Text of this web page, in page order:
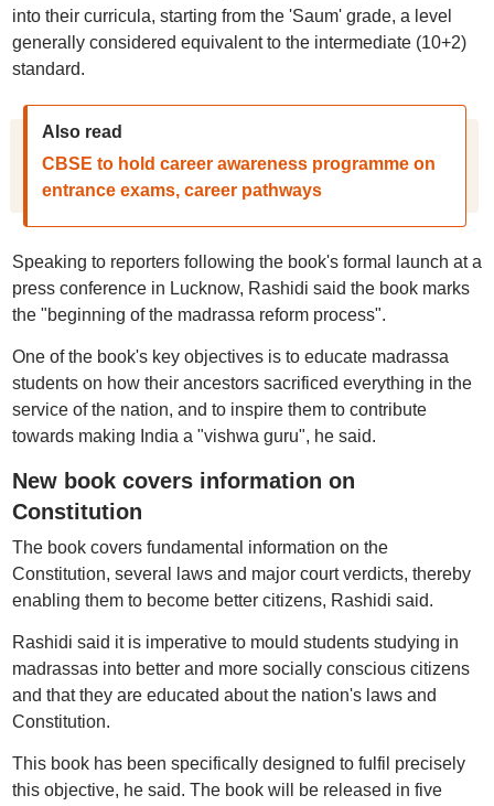
into their curricula, starting from the 'Saum' grade, a level
generally considered equivalent to the intermediate (10+2)
standard.
Also read
CBSE to hold career awareness programme on
entrance exams, career pathways
Speaking to reporters following the book's formal launch at a
press conference in Lucknow, Rashidi said the book marks
the "beginning of the madrassa reform process".
One of the book's key objectives is to educate madrassa
students on how their ancestors sacrificed everything in the
service of the nation, and to inspire them to contribute
towards making India a "vishwa guru", he said.
New book covers information on
Constitution
The book covers fundamental information on the
Constitution, several laws and major court verdicts, thereby
enabling them to become better citizens, Rashidi said.
Rashidi said it is imperative to mould students studying in
madrassas into better and more socially conscious citizens
and that they are educated about the nation's laws and
Constitution.
This book has been specifically designed to fulfil precisely
this objective, he said. The book will be released in five